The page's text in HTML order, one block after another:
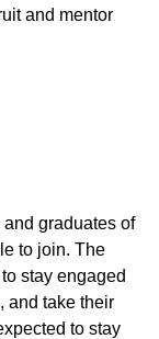
and mentor
graduates of
to join. The
stay engaged
and take their
to stay